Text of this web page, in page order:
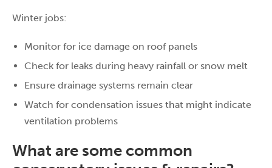
Winter jobs:
Monitor for ice damage on roof panels
Check for leaks during heavy rainfall or snow melt
Ensure drainage systems remain clear
Watch for condensation issues that might indicate
ventilation problems
What are some common